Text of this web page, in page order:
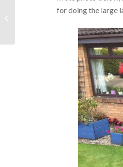
for doing the large
New Business Portal Launched